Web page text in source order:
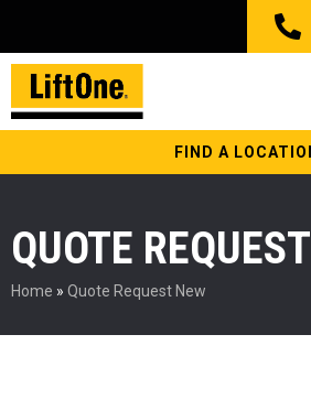
FIND A
QUOTE
Home » Quote Request New